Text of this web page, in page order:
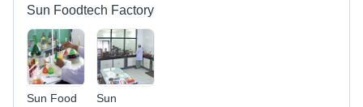
Beverages
Sun Foodtech Factory
Sun Food
Sun